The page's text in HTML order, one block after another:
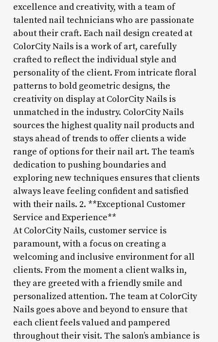
excellence and creativity, with a team of
talented nail technicians who are passionate
about their craft. Each nail design created at
ColorCity Nails is a work of art, carefully
crafted to reflect the individual style and
personality of the client. From intricate floral
patterns to bold geometric designs, the
creativity on display at ColorCity Nails is
unmatched in the industry. ColorCity Nails
sources the highest quality nail products and
stays ahead of trends to offer clients a wide
range of options for their nail art. The team’s
dedication to pushing boundaries and
exploring new techniques ensures that clients
always leave feeling confident and satisfied
with their nails. 2. **Exceptional Customer
Service and Experience**
At ColorCity Nails, customer service is
paramount, with a focus on creating a
welcoming and inclusive environment for all
clients. From the moment a client walks in,
they are greeted with a friendly smile and
personalized attention. The team at ColorCity
Nails goes above and beyond to ensure that
each client feels valued and pampered
throughout their visit. The salon’s ambiance is